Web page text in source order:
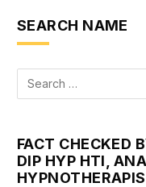
SEARCH NAME
FACT CHECKED
DIP HYP HTI,